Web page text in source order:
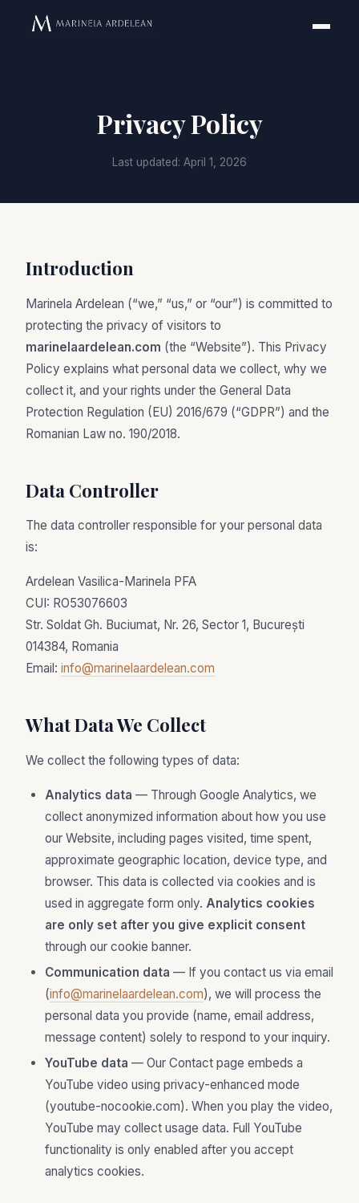
Privacy Policy
Last updated: April 1, 2026
Introduction
Marinela Ardelean (“we,” “us,” or “our”) is committed to
protecting the privacy of visitors to
marinelaardelean.com (the “Website”). This Privacy
Policy explains what personal data we collect, why we
collect it, and your rights under the General Data
Protection Regulation (EU) 2016/679 (“GDPR”) and the
Romanian Law no. 190/2018.
Data Controller
The data controller responsible for your personal data
is:
Ardelean Vasilica-Marinela PFA
CUI: RO53076603
Str. Soldat Gh. Buciumat, Nr. 26, Sector 1, București
014384, Romania
Email: info@marinelaardelean.com
What Data We Collect
We collect the following types of data:
Analytics data — Through Google Analytics, we
collect anonymized information about how you use
our Website, including pages visited, time spent,
approximate geographic location, device type, and
browser. This data is collected via cookies and is
used in aggregate form only. Analytics cookies
are only set after you give explicit consent
through our cookie banner.
Communication data — If you contact us via email
(info@marinelaardelean.com), we will process the
personal data you provide (name, email address,
message content) solely to respond to your inquiry.
YouTube data — Our Contact page embeds a
YouTube video using privacy-enhanced mode
(youtube-nocookie.com). When you play the video,
YouTube may collect usage data. Full YouTube
functionality is only enabled after you accept
analytics cookies.